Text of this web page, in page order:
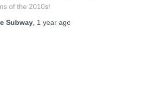
of the 2010s!
Subway 1 year ago